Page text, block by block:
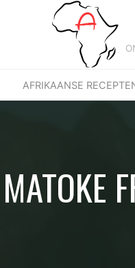
AFRIKAANSE
MATOKE